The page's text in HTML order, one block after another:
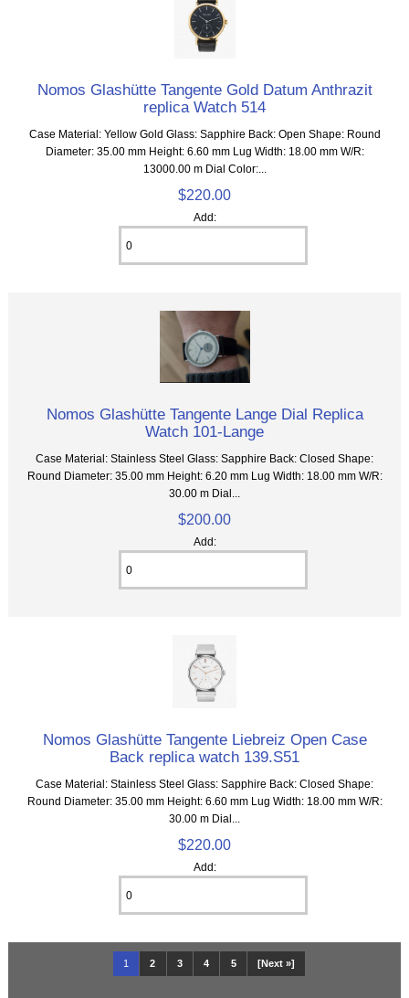
Nomos Glashütte Tangente Gold Datum Anthrazit
replica Watch 514
Case Material: Yellow Gold Glass: Sapphire Back: Open Shape: Round
Diameter: 35.00 mm Height: 6.60 mm Lug Width: 18.00 mm W/R:
13000.00 m Dial Color:...
$220.00
Add:
Nomos Glashütte Tangente Lange Dial Replica
Watch 101-Lange
Case Material: Stainless Steel Glass: Sapphire Back: Closed Shape:
Round Diameter: 35.00 mm Height: 6.20 mm Lug Width: 18.00 mm W/R:
30.00 m Dial...
$200.00
Add:
Nomos Glashütte Tangente Liebreiz Open Case
Back replica watch 139.S51
Case Material: Stainless Steel Glass: Sapphire Back: Closed Shape:
Round Diameter: 35.00 mm Height: 6.60 mm Lug Width: 18.00 mm W/R:
30.00 m Dial...
$220.00
Add:
1 2 3 4 5 [Next »]